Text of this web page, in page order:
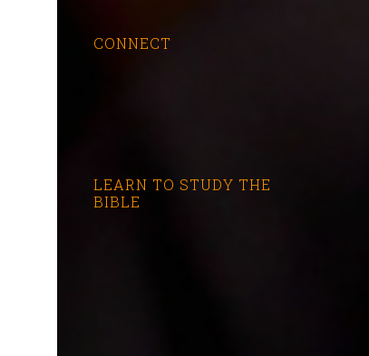
CONNECT
LEARN TO STUDY THE
BIBLE